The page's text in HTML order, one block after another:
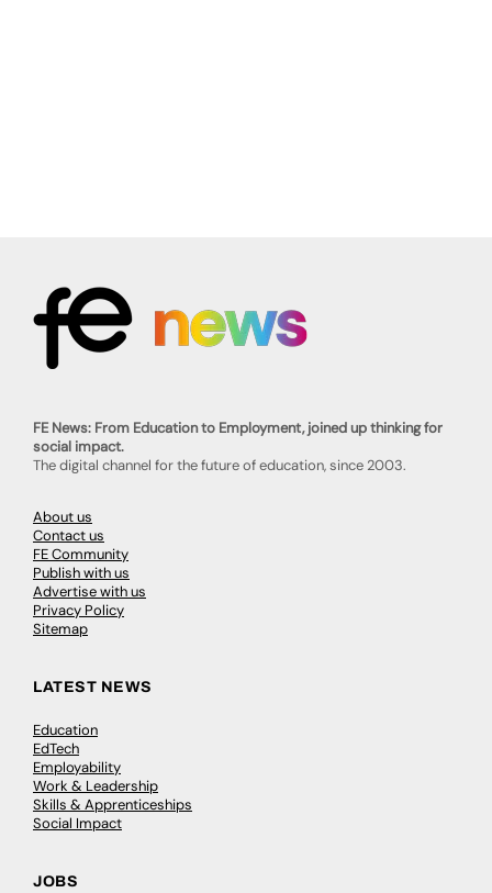
FE News: From Education to Employment, joined up thinking for
social impact.
The digital channel for the future of education, since 2003.
About us
Contact us
FE Community
Publish with us
Advertise with us
Privacy Policy
Sitemap
LATEST NEWS
Education
EdTech
Employability
Work & Leadership
Skills & Apprenticeships
Social Impact
JOBS